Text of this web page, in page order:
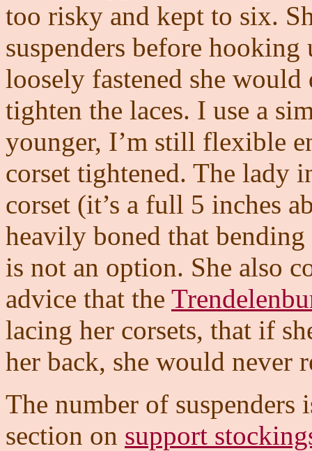
too risky and kept to six.
suspenders before
loosely fastened she
tighten the laces. I use a
younger, I’m still flexible
corset tightened. The lady
corset (it’s a full 5 inches
heavily boned that
is not an option. She also
advice that the
lacing her corsets, that if
her back, she would never
The number of
section on support